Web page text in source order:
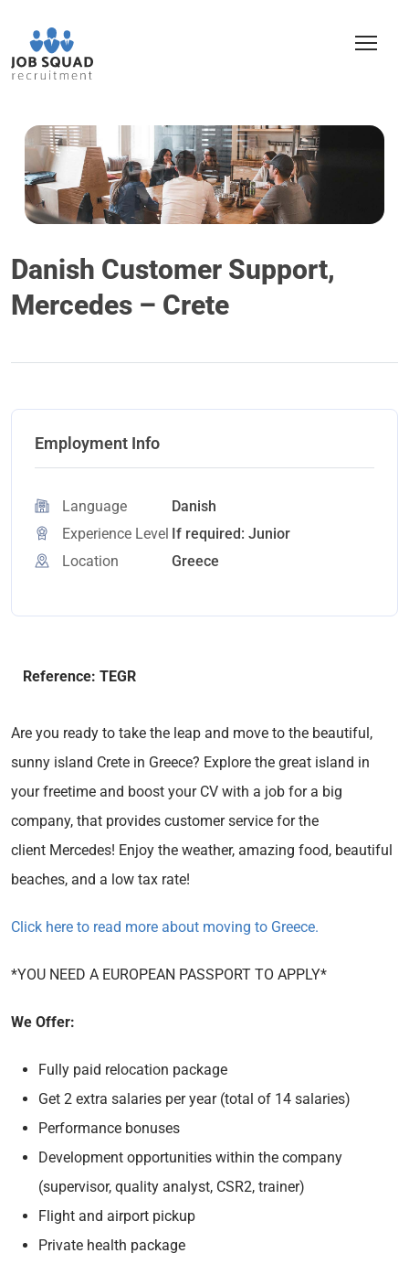
Danish Customer Support,
Mercedes – Crete
Employment Info
Language
Danish
Experience Level If required: Junior
Location
Greece
Reference: TEGR
Are you ready to take the leap and move to the beautiful,
sunny island Crete in Greece? Explore the great island in
your freetime and boost your CV with a job for a big
company, that provides customer service for the
client Mercedes! Enjoy the weather, amazing food, beautiful
beaches, and a low tax rate!
Click here to read more about moving to Greece.
*YOU NEED A EUROPEAN PASSPORT TO APPLY*
We Offer:
Fully paid relocation package
Get 2 extra salaries per year (total of 14 salaries)
Performance bonuses
Development opportunities within the company
(supervisor, quality analyst, CSR2, trainer)
Flight and airport pickup
Private health package